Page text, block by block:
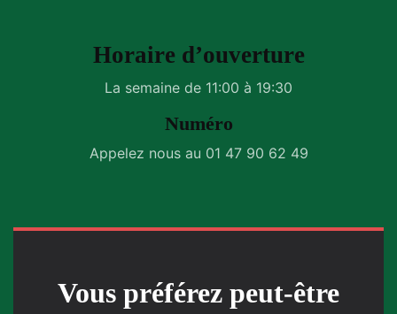
Horaire d’ouverture
La semaine de 11:00 à 19:30
Numéro
Appelez nous au 01 47 90 62 49
Vous préférez peut-être